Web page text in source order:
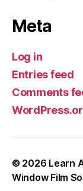
Meta
Log in
Entries feed
Comments
© 2026 Learn
Window Film